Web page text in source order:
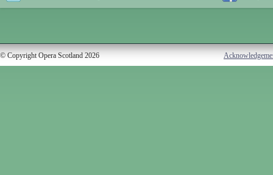
© Copyright Opera Scotland 2026